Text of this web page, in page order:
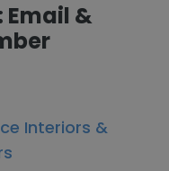
Email &
Interiors &